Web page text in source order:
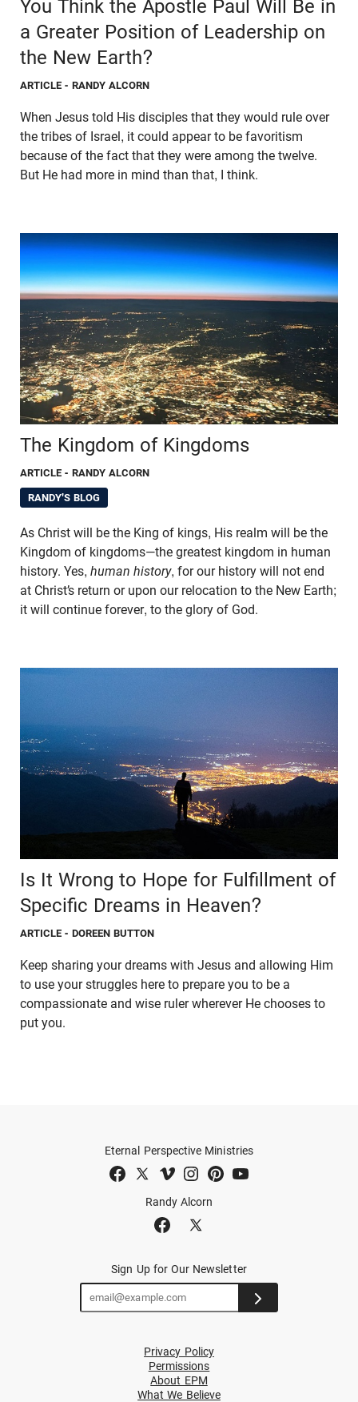
You Think the Apostle Paul Will Be in
a Greater Position of Leadership on
the New Earth?
ARTICLE - RANDY ALCORN
When Jesus told His disciples that they would rule over
the tribes of Israel, it could appear to be favoritism
because of the fact that they were among the twelve.
But He had more in mind than that, I think.
The Kingdom of Kingdoms
ARTICLE - RANDY ALCORN
RANDY'S BLOG
As Christ will be the King of kings, His realm will be the
Kingdom of kingdoms—the greatest kingdom in human
history. Yes, human history, for our history will not end
at Christ’s return or upon our relocation to the New Earth;
it will continue forever, to the glory of God.
Is It Wrong to Hope for Fulfillment of
Specific Dreams in Heaven?
ARTICLE - DOREEN BUTTON
Keep sharing your dreams with Jesus and allowing Him
to use your struggles here to prepare you to be a
compassionate and wise ruler wherever He chooses to
put you.
Randy Alcorn
Eternal Perspective Ministries
Sign Up for Our Newsletter
Privacy Policy
Permissions
About EPM
What We Believe